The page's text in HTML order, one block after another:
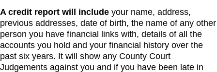
A credit report will include your name, address,
previous addresses, date of birth, the name of any other
person you have financial links with, details of all the
accounts you hold and your financial history over the
past six years. It will show any County Court
Judgements against you and if you have been late in